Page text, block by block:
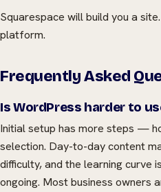
Squarespace will build you a
platform.
Frequently Asked
Is WordPress harder to
Initial setup has more steps —
selection. Day-to-day content
difficulty, and the learning curve
ongoing. Most business owners